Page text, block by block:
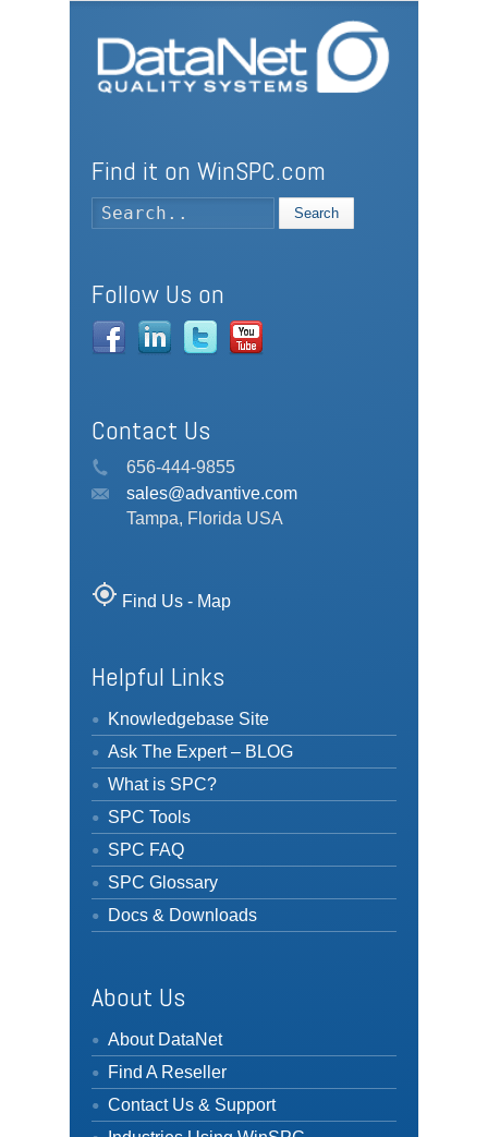
Find it on WinSPC.com
Search
Follow Us on
Contact Us
656-444-9855
sales@advantive.com
Tampa, Florida USA
my_location Find Us - Map
Helpful Links
Knowledgebase Site
Ask The Expert – BLOG
What is SPC?
SPC Tools
SPC FAQ
SPC Glossary
Docs & Downloads
About Us
About DataNet
Find A Reseller
Contact Us & Support